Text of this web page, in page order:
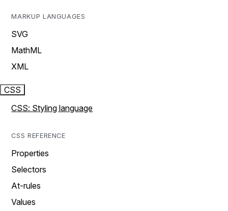
MARKUP LANGUAGES
SVG
MathML
XML
CSS
CSS: Styling language
CSS REFERENCE
Properties
Selectors
At-rules
Values